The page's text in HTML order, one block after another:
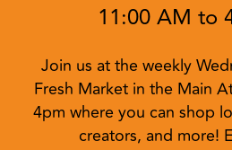
11:00 AM to
Join us at the weekly
Fresh Market in the Main
4pm where you can shop
creators, and more!